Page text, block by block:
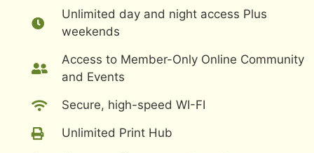
Unlimited day and night access Plus
weekends
Access to Member-Only Online Community
and Events
Secure, high-speed WI-FI
Unlimited Print Hub